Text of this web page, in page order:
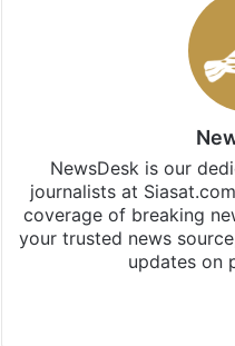
NewsDesk is our
journalists at
coverage of breaking
your trusted news
updates on